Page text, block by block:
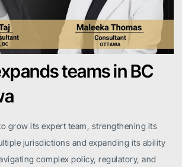
teams in BC
grow its expert team, strengthening its
jurisdictions and expanding its ability
complex policy, regulatory, and